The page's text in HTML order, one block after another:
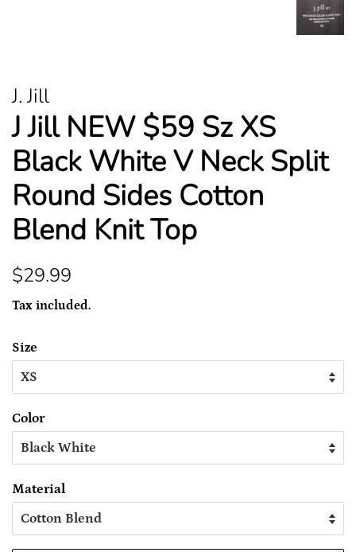
J. Jill
J Jill NEW $59 Sz XS
Black White V Neck Split
Round Sides Cotton
Blend Knit Top
Regular
$29.99
Tax included.
Size
Color
Material